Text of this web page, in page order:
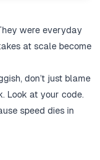
were everyday
at scale become
don’t just blame
Look at your code.
speed dies in